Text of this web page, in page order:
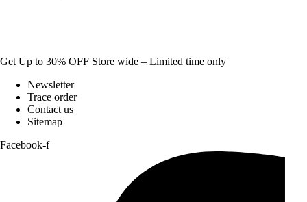
Get Up to 30% OFF Store wide – Limited time only
Newsletter
Trace order
Contact us
Sitemap
Facebook-f